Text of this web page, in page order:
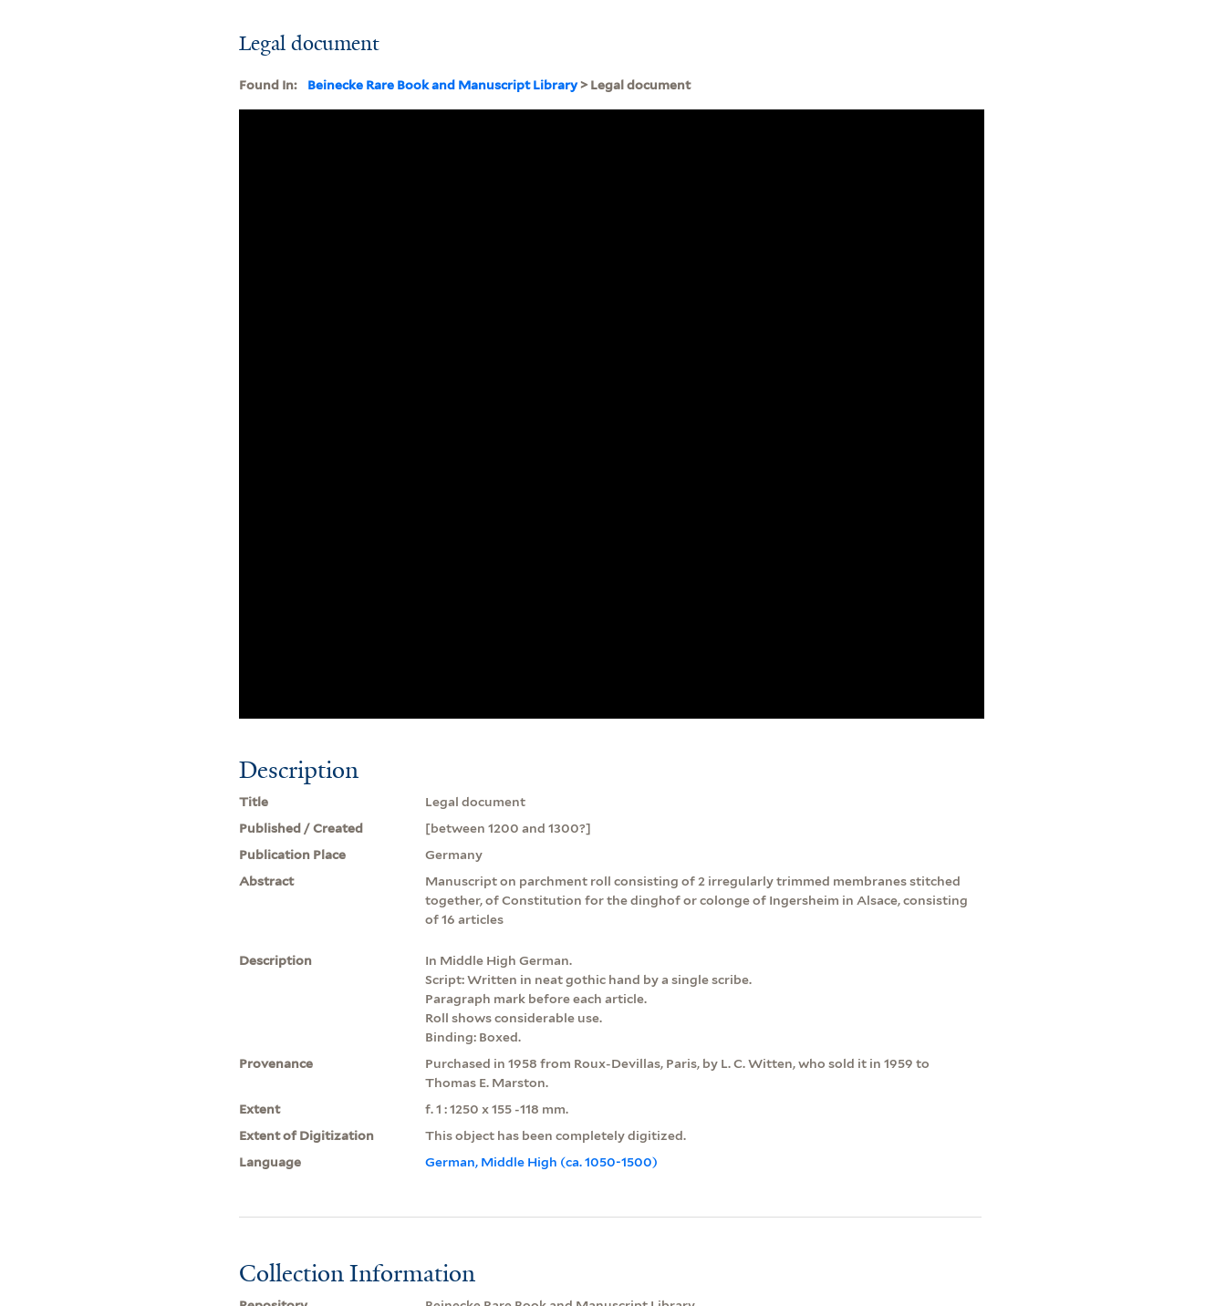
Legal document
Found In: Beinecke Rare Book and Manuscript Library> Legal document
Description
Title
Legal document
Published / Created
[between 1200 and 1300?]
Publication Place
Germany
Abstract
Manuscript on parchment roll consisting of 2 irregularly trimmed membranes stitched
together, of Constitution for the dinghof or colonge of Ingersheim in Alsace, consisting
of 16 articles
Description
In Middle High German.
Script: Written in neat gothic hand by a single scribe.
Paragraph mark before each article.
Roll shows considerable use.
Binding: Boxed.
Provenance
Purchased in 1958 from Roux-Devillas, Paris, by L. C. Witten, who sold it in 1959 to
Thomas E. Marston.
Extent
f. 1 : 1250 x 155 -118 mm.
Extent of Digitization
This object has been completely digitized.
Language
German, Middle High (ca. 1050-1500)
Collection Information